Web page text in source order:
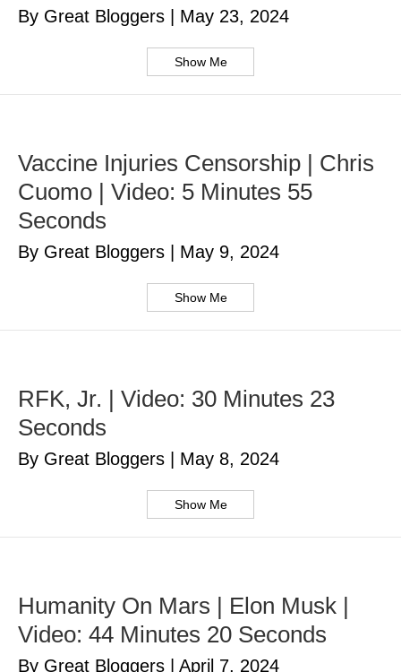
By Great Bloggers May 23, 2024
Show Me
Vaccine Injuries Censorship | Chris
Cuomo | Video: 5 Minutes 55
Seconds
By Great Bloggers May 9, 2024
Show Me
RFK, Jr. | Video: 30 Minutes 23
Seconds
By Great Bloggers May 8, 2024
Show Me
Humanity On Mars | Elon Musk |
Video: 44 Minutes 20 Seconds
By Great Bloggers April 7, 2024